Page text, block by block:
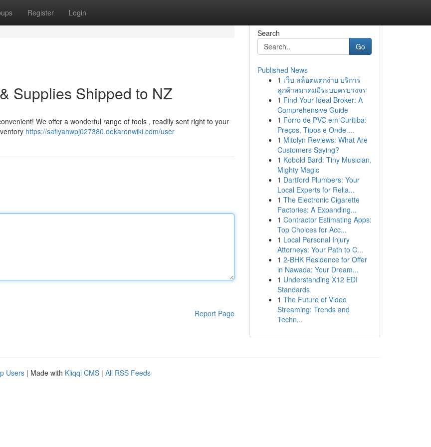
Register Login
Supplies Shipped to NZ
We offer a wonderful range of tools , readily sent right to your
https://safiyahwpj027380.dekaronwiki.com/user
Report Page
Search
Go
Published News
1 เว็บ สล็อตแตกง่าย บริการ
ลูกค้าสมาคมมีระบบครบวงจร
1 Find Your Ideal Broker: A
Comprehensive Guide
1 Forro de PVC em Curitiba:
Preços, Tipos e Onde ...
1 Mitolyn Reviews: What Are
Customers Saying?
1 Kobold Bard: Tiny Musician,
Mighty Magic
1 Dartford Plumbers: Your
Local Experts for Relia...
1 The Electronic Cigarette
Factories: A Expanding...
1 Contractor Estimating Apps:
Top Choices for Acc...
1 Local Personal Injury
Attorneys: Your Path to C...
1 2-BHK Residence for Offer
in Nawada: Your Dream...
1 Understanding X12 EDI
Standards
1 The Future of Video
Streaming: Trends and
Techn...
Users | Made with Kliqqi CMS | All RSS Feeds